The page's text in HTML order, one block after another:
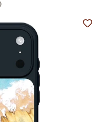
Add